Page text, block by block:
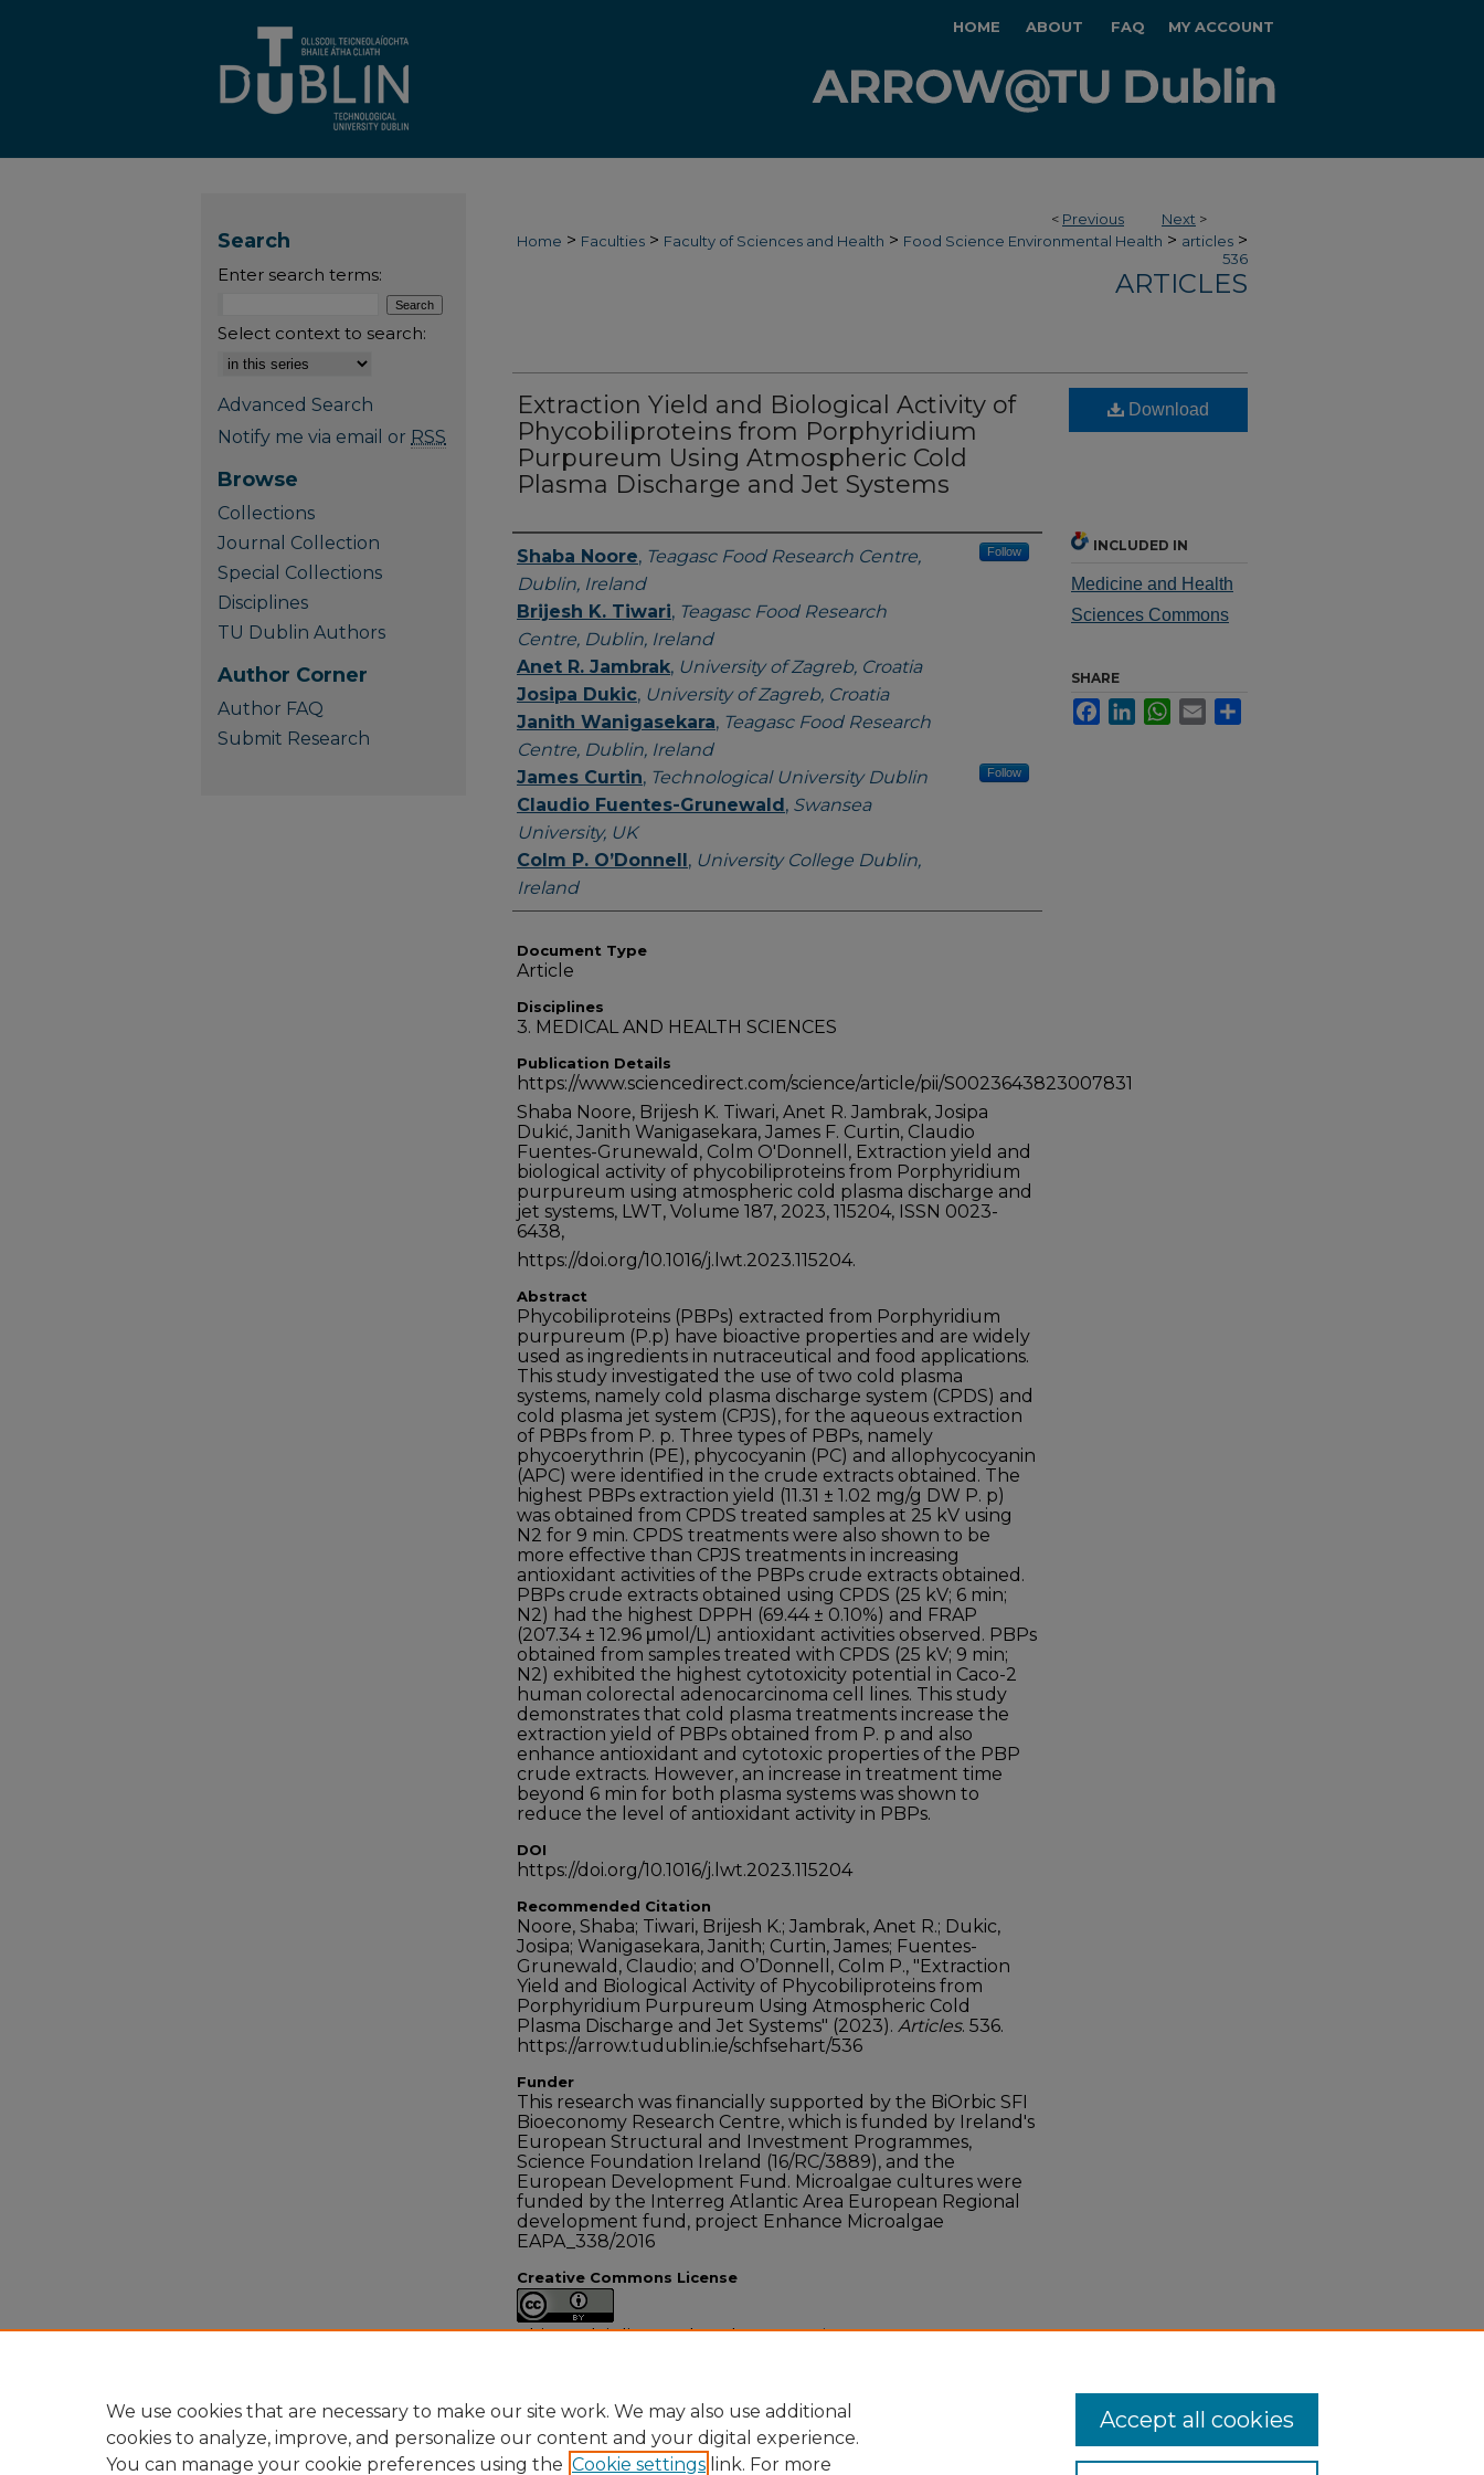
HOME ABOUT FAQ MY ACCOUNT
< Previous Next >
Home > Faculties > Faculty of Sciences and Health > Food Science Environmental Health > articles >
536
ARTICLES
Extraction Yield and Biological Activity of
Phycobiliproteins from Porphyridium
Purpureum Using Atmospheric Cold
Plasma Discharge and Jet Systems
Authors
Shaba Noore, Teagasc Food Research Centre,
Dublin, Ireland
Follow
Brijesh K. Tiwari, Teagasc Food Research
Centre, Dublin, Ireland
Anet R. Jambrak, University of Zagreb, Croatia
Josipa Dukic, University of Zagreb, Croatia
Janith Wanigasekara, Teagasc Food Research
Centre, Dublin, Ireland
James Curtin, Technological University Dublin Follow
Claudio Fuentes-Grunewald, Swansea
University, UK
Colm P. O’Donnell, University College Dublin,
Ireland
Document Type
Article
Disciplines
3. MEDICAL AND HEALTH SCIENCES
Publication Details
https://www.sciencedirect.com/science/article/pii/S0023643823007831
Shaba Noore, Brijesh K. Tiwari, Anet R. Jambrak, Josipa
Dukić, Janith Wanigasekara, James F. Curtin, Claudio
Fuentes-Grunewald, Colm O'Donnell, Extraction yield and
biological activity of phycobiliproteins from Porphyridium
purpureum using atmospheric cold plasma discharge and
jet systems, LWT, Volume 187, 2023, 115204, ISSN 0023-
6438,
https://doi.org/10.1016/j.lwt.2023.115204.
Abstract
Phycobiliproteins (PBPs) extracted from Porphyridium
purpureum (P.p) have bioactive properties and are widely
used as ingredients in nutraceutical and food applications.
This study investigated the use of two cold plasma
systems, namely cold plasma discharge system (CPDS) and
cold plasma jet system (CPJS), for the aqueous extraction
of PBPs from P. p. Three types of PBPs, namely
phycoerythrin (PE), phycocyanin (PC) and allophycocyanin
(APC) were identified in the crude extracts obtained. The
highest PBPs extraction yield (11.31 ± 1.02 mg/g DW P. p)
was obtained from CPDS treated samples at 25 kV using
N2 for 9 min. CPDS treatments were also shown to be
more effective than CPJS treatments in increasing
antioxidant activities of the PBPs crude extracts obtained.
PBPs crude extracts obtained using CPDS (25 kV; 6 min;
N2) had the highest DPPH (69.44 ± 0.10%) and FRAP
(207.34 ± 12.96 μmol/L) antioxidant activities observed. PBPs
obtained from samples treated with CPDS (25 kV; 9 min;
N2) exhibited the highest cytotoxicity potential in Caco-2
human colorectal adenocarcinoma cell lines. This study
demonstrates that cold plasma treatments increase the
extraction yield of PBPs obtained from P. p and also
enhance antioxidant and cytotoxic properties of the PBP
crude extracts. However, an increase in treatment time
beyond 6 min for both plasma systems was shown to
reduce the level of antioxidant activity in PBPs.
DOI
https://doi.org/10.1016/j.lwt.2023.115204
Recommended Citation
Noore, Shaba; Tiwari, Brijesh K.; Jambrak, Anet R.; Dukic,
Josipa; Wanigasekara, Janith; Curtin, James; Fuentes-
Grunewald, Claudio; and O’Donnell, Colm P., "Extraction
Yield and Biological Activity of Phycobiliproteins from
Porphyridium Purpureum Using Atmospheric Cold
Plasma Discharge and Jet Systems" (2023). Articles. 536.
https://arrow.tudublin.ie/schfsehart/536
Funder
This research was financially supported by the BiOrbic SFI
Bioeconomy Research Centre, which is funded by Ireland's
European Structural and Investment Programmes,
Science Foundation Ireland (16/RC/3889), and the
European Development Fund. Microalgae cultures were
funded by the Interreg Atlantic Area European Regional
development fund, project Enhance Microalgae
EAPA_338/2016
Creative Commons License
This work is licensed under aCreative Commons
Download
INCLUDED IN
Medicine and Health
Sciences Commons
SHARE
FacebookLinkedInWhatsApp
Email
Search
Enter search terms:
Select context to search:
Advanced Search
Notify me via email or RSS
Browse
Collections
Journal Collection
Special Collections
Disciplines
TU Dublin Authors
Author Corner
Author FAQ
Submit Research
We use cookies that are necessary to make our site work. We may also use additional
cookies to analyze, improve, and personalize our content and your digital experience.
You can manage your cookie preferences using the Cookie settings link. For more
Accept all cookies